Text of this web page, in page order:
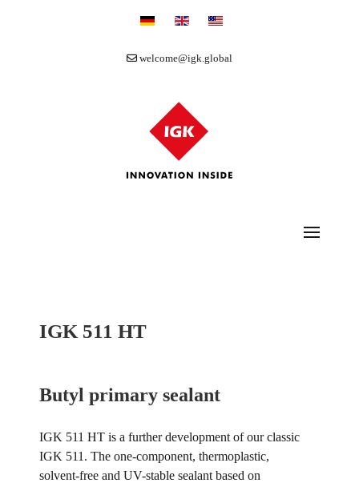
Select your language
welcome@igk.global
IGK 511 HT
Butyl primary sealant
IGK 511 HT is a further development of our classic
IGK 511. The one-component, thermoplastic,
solvent-free and UV-stable sealant based on